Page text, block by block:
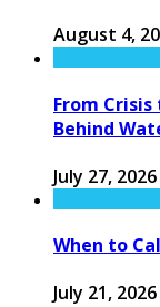
August 4,
From
Behind
July 27, 2026
When to
July 21, 2026